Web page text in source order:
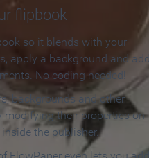
flipbook
so it blends with your
apply a background and add
No coding needed!
backgrounds and other
modifying their properties on
the publisher.